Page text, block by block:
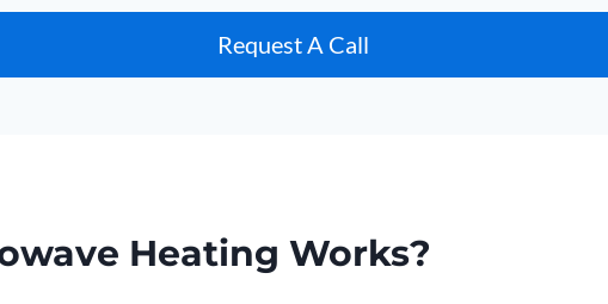
Request A Call
Heating Works?